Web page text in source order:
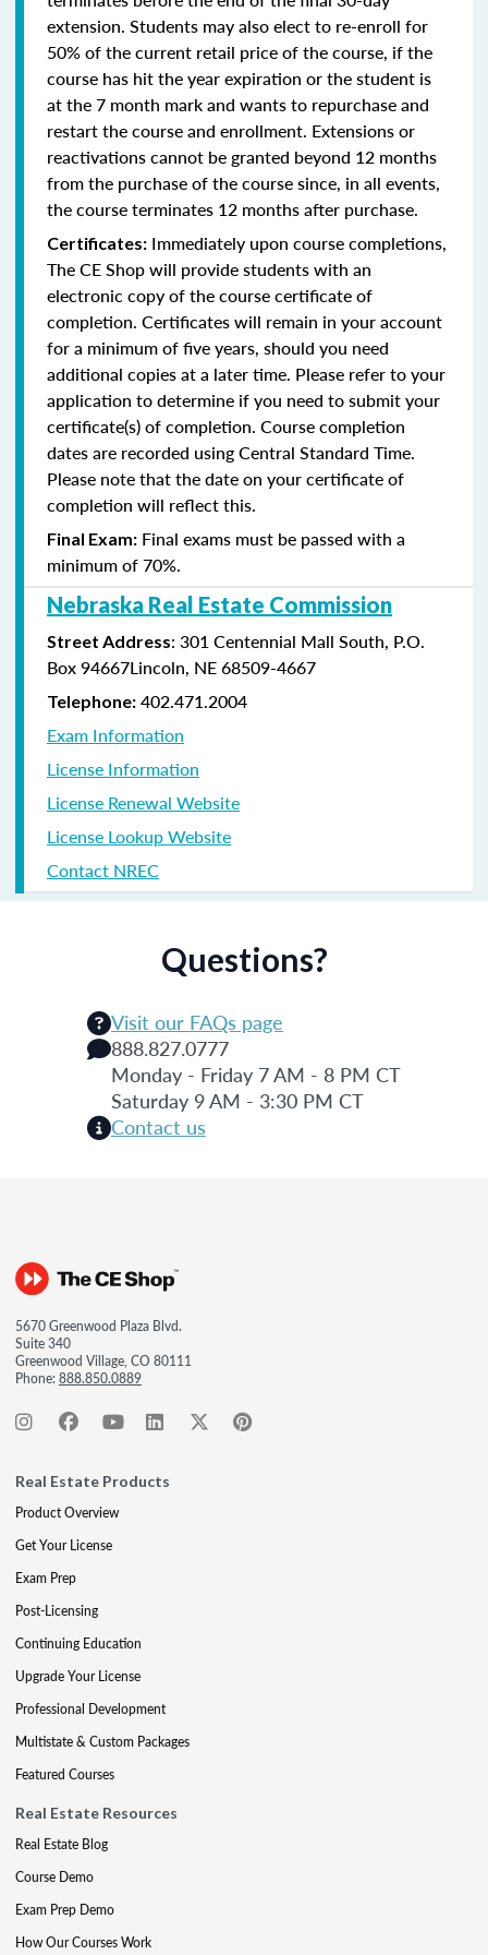
extension. Students may also elect to re-enroll for
50% of the current retail price of the course, if the
course has hit the year expiration or the student is
at the 7 month mark and wants to repurchase and
restart the course and enrollment. Extensions or
reactivations cannot be granted beyond 12 months
from the purchase of the course since, in all events,
the course terminates 12 months after purchase.
Certificates: Immediately upon course completions,
The CE Shop will provide students with an
electronic copy of the course certificate of
completion. Certificates will remain in your account
for a minimum of five years, should you need
additional copies at a later time. Please refer to your
application to determine if you need to submit your
certificate(s) of completion. Course completion
dates are recorded using Central Standard Time.
Please note that the date on your certificate of
completion will reflect this.
Final Exam: Final exams must be passed with a
minimum of 70%.
Nebraska Real Estate Commission
Street Address: 301 Centennial Mall South, P.O.
Box 94667Lincoln, NE 68509-4667
Telephone: 402.471.2004
Exam Information
License Information
License Renewal Website
License Lookup Website
Contact NREC
Questions?
Visit our FAQs page
888.827.0777
Monday - Friday 7 AM - 8 PM CT
Saturday 9 AM - 3:30 PM CT
Contact us
5670 Greenwood Plaza Blvd.
Suite 340
Greenwood Village, CO 80111
Phone:888.850.0889
Real Estate Products
Product Overview
Get Your License
Exam Prep
Post-Licensing
Continuing Education
Upgrade Your License
Professional Development
Multistate & Custom Packages
Featured Courses
Real Estate Resources
Real Estate Blog
Course Demo
Exam Prep Demo
How Our Courses Work